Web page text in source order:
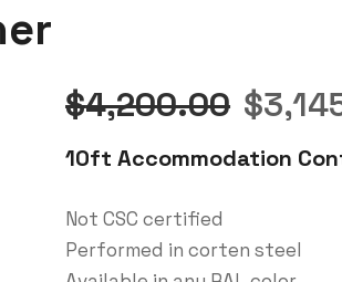
$4,200.00
price
$
10ft Accommodation
Not CSC certified
Performed in corten steel